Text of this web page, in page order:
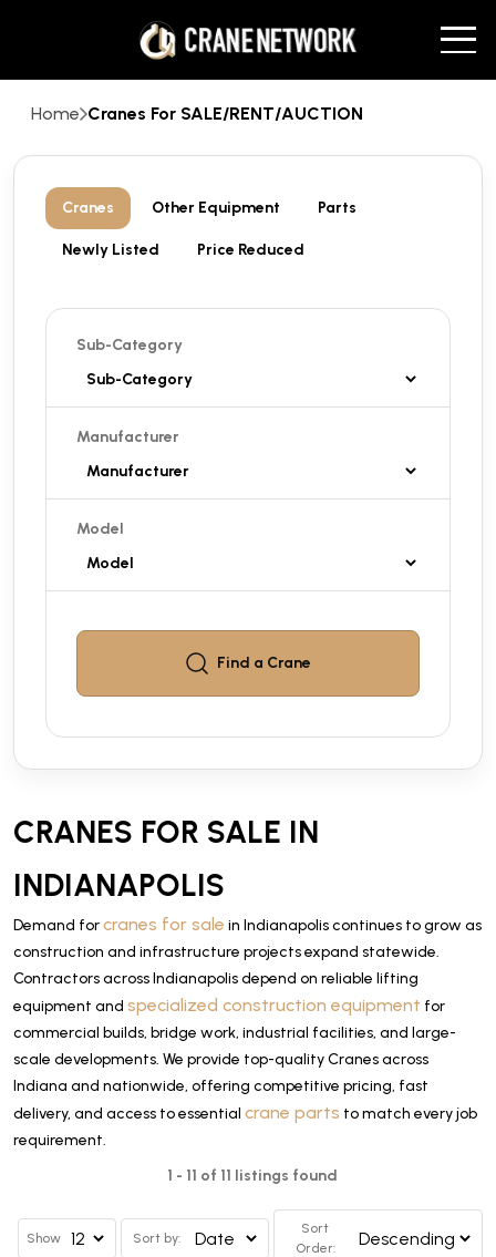
Home Cranes For SALE/RENT/AUCTION
Cranes Other Equipment Parts
Newly Listed Price Reduced
Sub-Category
Manufacturer
Model
Find a Crane
CRANES FOR SALE IN
INDIANAPOLIS
Demand forcranes for sale in Indianapolis continues to grow as
construction and infrastructure projects expand statewide.
Contractors across Indianapolis depend on reliable lifting
equipment and specialized construction equipment for
commercial builds, bridge work, industrial facilities, and large-
scale developments. We provide top-quality Cranes across
Indiana and nationwide, offering competitive pricing, fast
delivery, and access to essential crane parts to match every job
requirement.
1 - 11 of 11 listings found
Show Sort by:
Sort
Order: